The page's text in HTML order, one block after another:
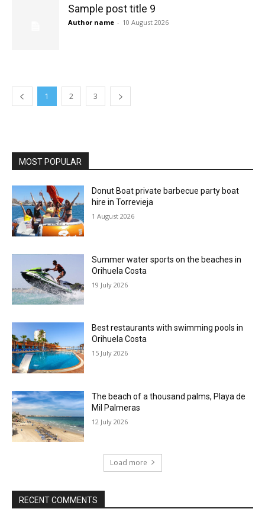
Sample post title 9
Author name - 10 August 2026
1 2 3
MOST POPULAR
Donut Boat private barbecue party boat
hire in Torrevieja
1 August 2026
Summer water sports on the beaches in
Orihuela Costa
19 July 2026
Best restaurants with swimming pools in
Orihuela Costa
15 July 2026
The beach of a thousand palms, Playa de
Mil Palmeras
12 July 2026
Load more
RECENT COMMENTS